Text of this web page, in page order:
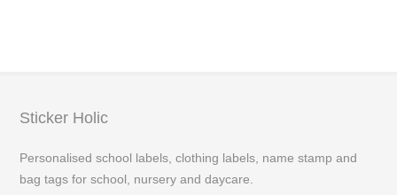
Sticker Holic
Personalised school labels, clothing labels, name stamp and
bag tags for school, nursery and daycare.